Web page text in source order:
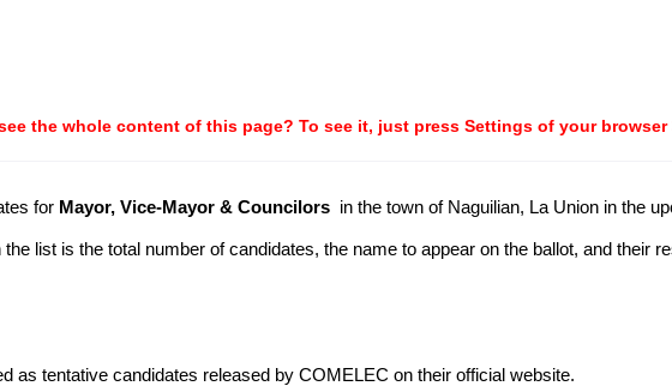
the whole content of this page? To see it, just press Settings of your browser
for Mayor, Vice-Mayor & Councilors in the town of Naguilian, La Union in the
the list is the total number of candidates, the name to appear on the ballot, and their
as tentative candidates released by COMELEC on their official website.